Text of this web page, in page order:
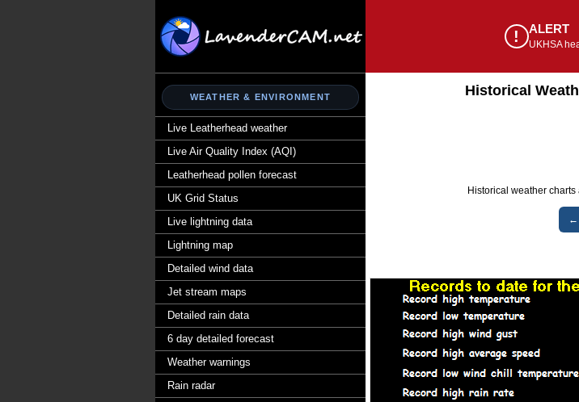
! ALERT
UKHSA
WEATHER & ENVIRONMENT
Live Leatherhead weather
Live Air Quality Index (AQI)
Leatherhead pollen forecast
UK Grid Status
Live lightning data
Lightning map
Detailed wind data
Jet stream maps
Detailed rain data
6 day detailed forecast
Weather warnings
Rain radar
Historical
Historical weather
←